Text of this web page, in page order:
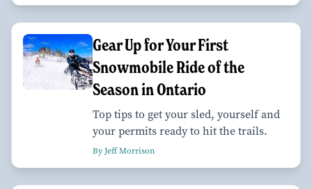
Gear Up for Your First
Snowmobile Ride of the
Season in Ontario
Top tips to get your sled, yourself and
your permits ready to hit the trails.
By Jeff Morrison